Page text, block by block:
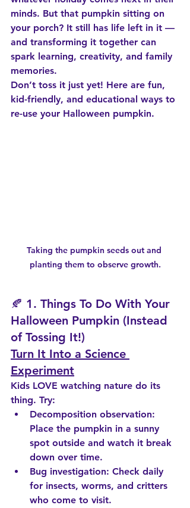
minds. But that pumpkin sitting on
your porch? It still has life left in it —
and transforming it together can
spark learning, creativity, and family
memories.
Don’t toss it just yet! Here are fun,
kid-friendly, and educational ways to
re-use your Halloween pumpkin.
Taking the pumpkin seeds out and
planting them to observe growth.
🍂 1. Things To Do With Your
Halloween Pumpkin (Instead
of Tossing It!)
Turn It Into a Science
Experiment
Kids LOVE watching nature do its
thing. Try:
Decomposition observation:
Place the pumpkin in a sunny
spot outside and watch it break
down over time.
Bug investigation: Check daily
for insects, worms, and critters
who come to visit.